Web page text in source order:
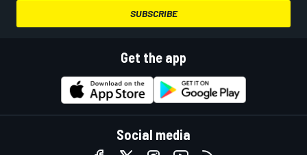
SUBSCRIBE
Get the app
Social media